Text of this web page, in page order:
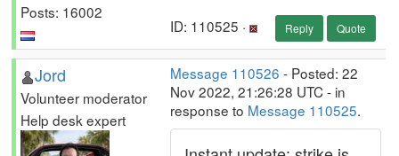
Posts: 16002
ID: 110525 · Reply Quote
Jord
Volunteer moderator
Help desk expert
Message 110526 - Posted: 22
Nov 2022, 21:26:28 UTC - in
response to Message 110525.